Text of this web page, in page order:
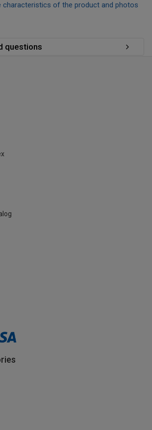
characteristics of the product and photos
questions